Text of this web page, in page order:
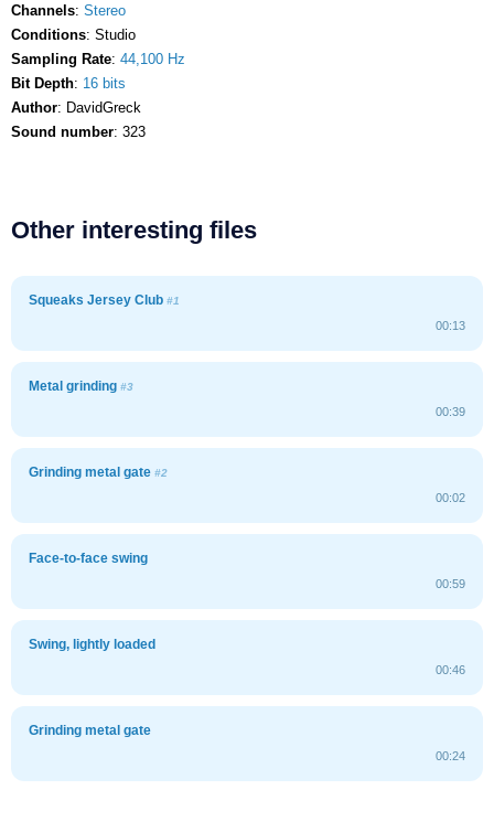
Channels: Stereo
Conditions: Studio
Sampling Rate: 44,100 Hz
Bit Depth: 16 bits
Author: DavidGreck
Sound number: 323
Other interesting files
Squeaks Jersey Club #1
00:13
Metal grinding #3
00:39
Grinding metal gate #2
00:02
Face-to-face swing
00:59
Swing, lightly loaded
00:46
Grinding metal gate
00:24